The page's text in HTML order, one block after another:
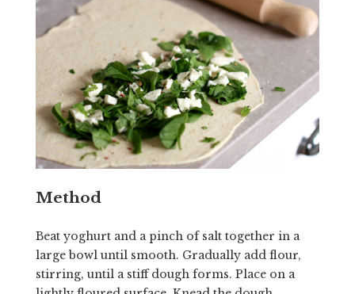
Method
Beat yoghurt and a pinch of salt together in a
large bowl until smooth. Gradually add flour,
stirring, until a stiff dough forms. Place on a